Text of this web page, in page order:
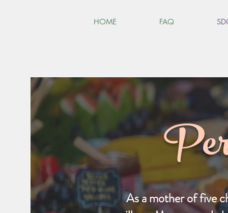
HOME FAQ
As a mother of five